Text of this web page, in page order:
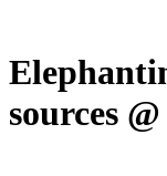
sources @